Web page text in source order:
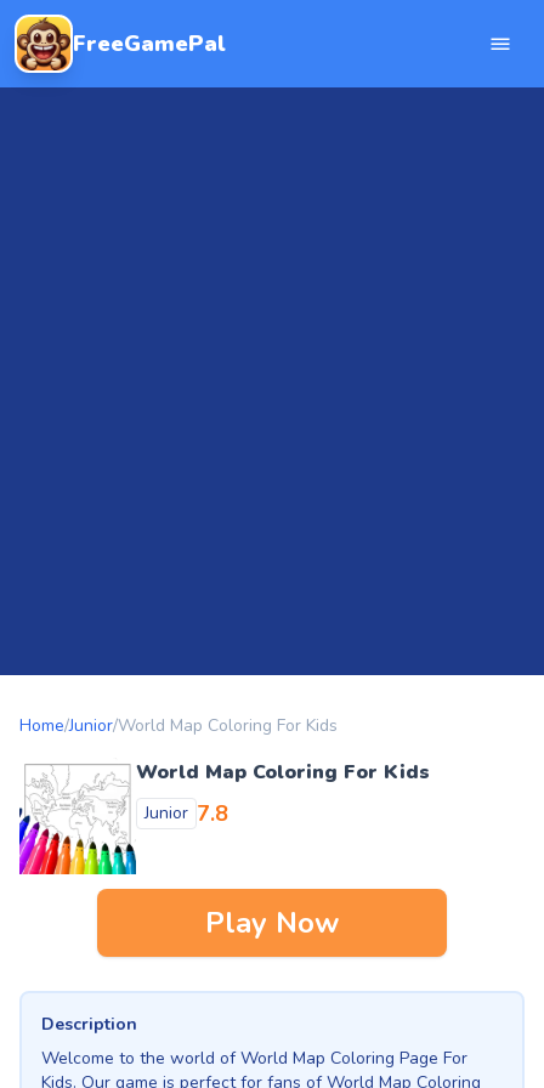
FreeGamePal
Home/Junior/World Map Coloring For Kids
World Map Coloring For Kids
Junior 7.8
Play Now
Description
Welcome to the world of World Map Coloring Page For
Kids. Our game is perfect for fans of World Map Coloring